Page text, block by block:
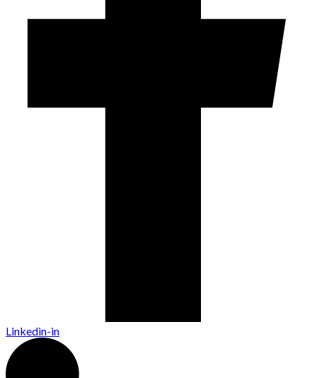
Linkedin-in